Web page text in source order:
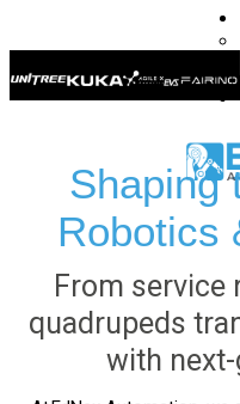
Shaping
Robotics
From service
quadrupeds
with